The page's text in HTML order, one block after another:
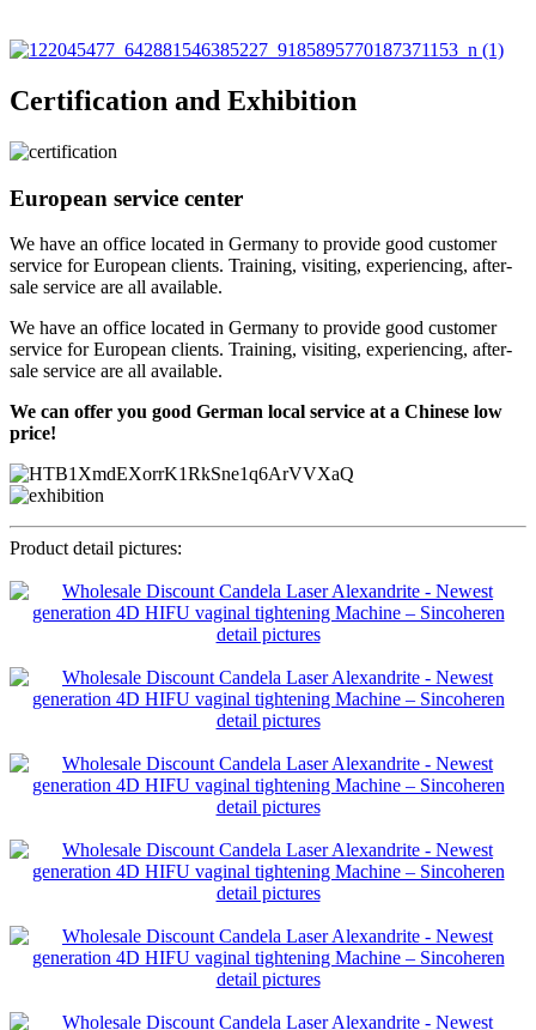
Certification and Exhibition
European service center
We have an office located in Germany to provide good customer
service for European clients. Training, visiting, experiencing, after-
sale service are all available.
We have an office located in Germany to provide good customer
service for European clients. Training, visiting, experiencing, after-
sale service are all available.
We can offer you good German local service at a Chinese low
price!
Product detail pictures: